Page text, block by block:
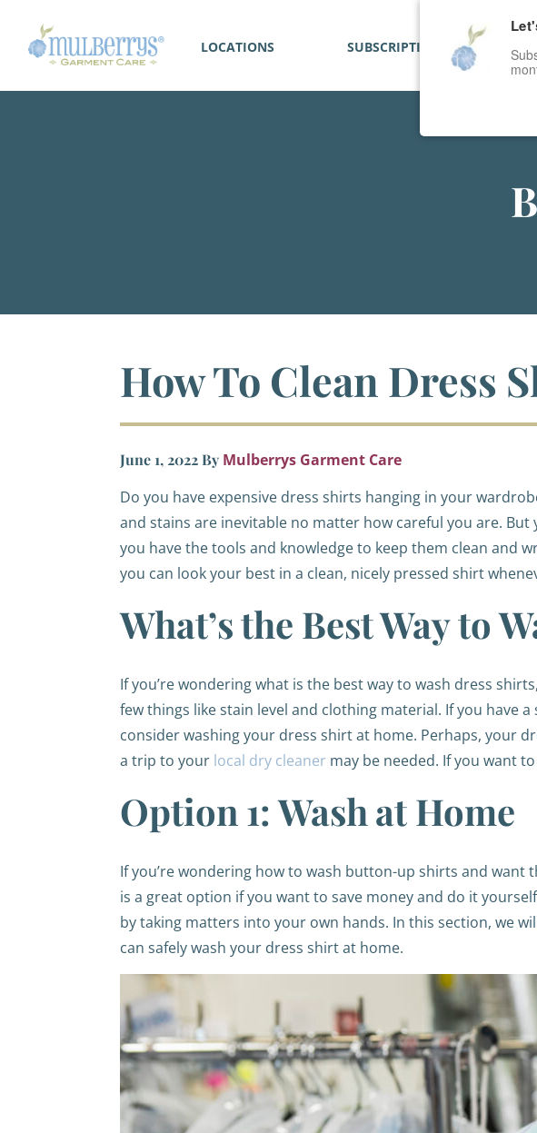
LOCATIONS SUBSCRIPTIONS
How To Clean Dress
June 1, 2022By Mulberrys Garment Care
Do you have expensive dress shirts hanging in your
and stains are inevitable no matter how careful you are.
you have the tools and knowledge to keep them clean and
you can look your best in a clean, nicely pressed shirt
What’s the Best Way to
If you’re wondering what is the best way to wash dress
few things like stain level and clothing material. If you have
consider washing your dress shirt at home. Perhaps, your
a trip to your local dry cleaner may be needed. If you want
Option 1: Wash at Home
If you’re wondering how to wash button-up shirts and
is a great option if you want to save money and do it yourself
by taking matters into your own hands. In this section, we
can safely wash your dress shirt at home.